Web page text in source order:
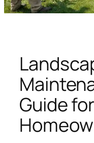
n
g
i
v
e
r
s
e
Guide for